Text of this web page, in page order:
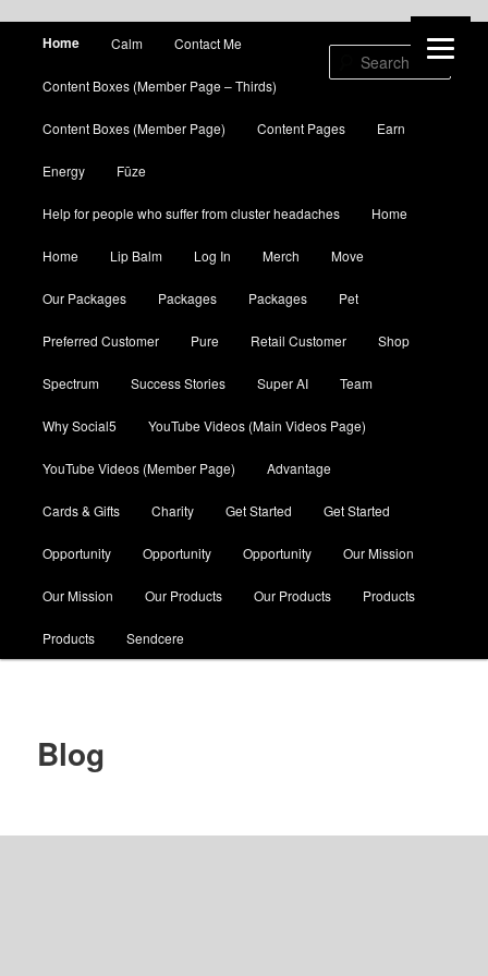
Main menu
Skip to primary content
Skip to secondary content
Home Calm Contact Me
Content Boxes (Member Page – Thirds)
Content Boxes (Member Page) Content Pages Earn
Energy Fūze
Help for people who suffer from cluster headaches Home
Home Lip Balm Log In Merch Move
Our Packages Packages Packages Pet
Preferred Customer Pure Retail Customer Shop
Spectrum Success Stories Super AI Team
Why Social5 YouTube Videos (Main Videos Page)
YouTube Videos (Member Page) Advantage
Cards & Gifts Charity Get Started Get Started
Opportunity Opportunity Opportunity Our Mission
Our Mission Our Products Our Products Products
Products Sendcere
Blog